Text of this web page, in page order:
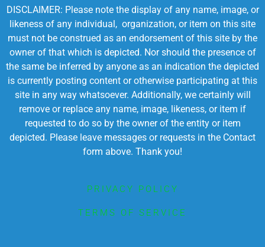
DISCLAIMER: Please note the display of any name, image, or
likeness of any individual, organization, or item on this site
must not be construed as an endorsement of this site by the
owner of that which is depicted. Nor should the presence of
the same be inferred by anyone as an indication the depicted
is currently posting content or otherwise participating at this
site in any way whatsoever. Additionally, we certainly will
remove or replace any name, image, likeness, or item if
requested to do so by the owner of the entity or item
depicted. Please leave messages or requests in the Contact
form above. Thank you!
PRIVACY POLICY
TERMS OF SERVICE